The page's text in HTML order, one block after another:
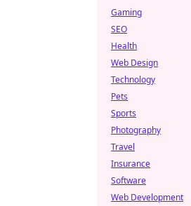
Gaming
SEO
Health
Web Design
Technology
Pets
Sports
Photography
Travel
Insurance
Software
Web Development